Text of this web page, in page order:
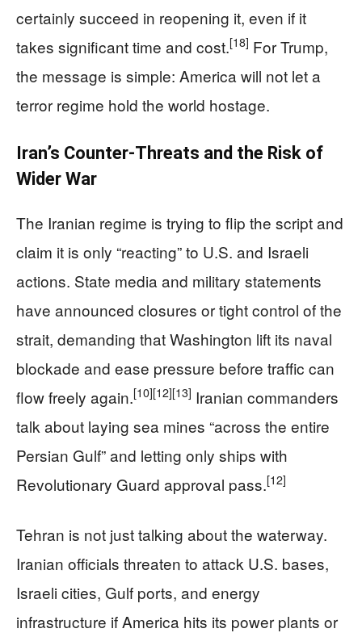
certainly succeed in reopening it, even if it
takes significant time and cost.[18] For Trump,
the message is simple: America will not let a
terror regime hold the world hostage.
Iran’s Counter‑Threats and the Risk of
Wider War
The Iranian regime is trying to flip the script and
claim it is only “reacting” to U.S. and Israeli
actions. State media and military statements
have announced closures or tight control of the
strait, demanding that Washington lift its naval
blockade and ease pressure before traffic can
flow freely again.[10][12][13] Iranian commanders
talk about laying sea mines “across the entire
Persian Gulf” and letting only ships with
Revolutionary Guard approval pass.[12]
Tehran is not just talking about the waterway.
Iranian officials threaten to attack U.S. bases,
Israeli cities, Gulf ports, and energy
infrastructure if America hits its power plants or